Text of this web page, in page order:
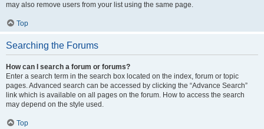
may also remove users from your list using the same page.
Top
Searching the Forums
How can I search a forum or forums?
Enter a search term in the search box located on the index, forum or topic
pages. Advanced search can be accessed by clicking the “Advance Search”
link which is available on all pages on the forum. How to access the search
may depend on the style used.
Top